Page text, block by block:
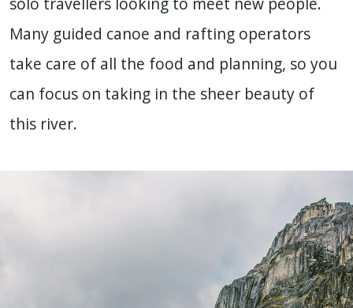
Many guided canoe and rafting operators
take care of all the food and planning, so you
can focus on taking in the sheer beauty of
this river.